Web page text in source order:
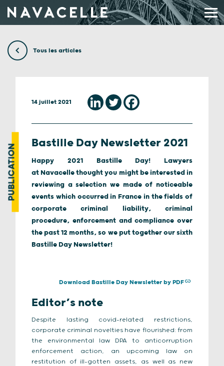
Tous les articles
PUBLICATION
14 juillet 2021
Bastille Day Newsletter 2021
Happy 2021 Bastille Day! Lawyers
at Navacelle thought you might be interested in
reviewing a selection we made of noticeable
events which occurred in France in the fields of
corporate criminal liability, criminal
procedure, enforcement and compliance over
the past 12 months, so we put together our sixth
Bastille Day Newsletter!
Download Bastille Day Newsletter by PDF
Editor’s note
Despite lasting covid-related restrictions,
corporate criminal novelties have flourished: from
the environmental law DPA to anticorruption
enforcement action, an upcoming law on
restitution of ill-gotten assets, as well as new